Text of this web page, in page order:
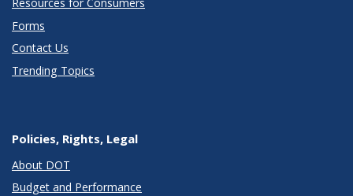
Forms
Contact Us
Trending Topics
Policies, Rights, Legal
About DOT
Budget and Performance